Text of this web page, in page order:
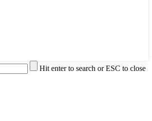
Hit enter to search or ESC to close